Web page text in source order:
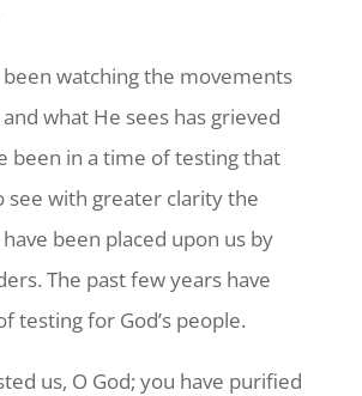
been watching the movements
what He sees has grieved
been in a time of testing that
see with greater clarity the
been placed upon us by
The past few years have
testing for God’s people.
us, O God; you have purified